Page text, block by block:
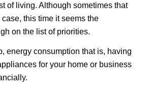
of living. Although sometimes that
this time it seems the
on the list of priorities.
energy consumption that is, having
for your home or business